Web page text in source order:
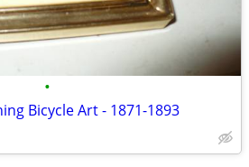
•
Bicycle Art - 1871-1893